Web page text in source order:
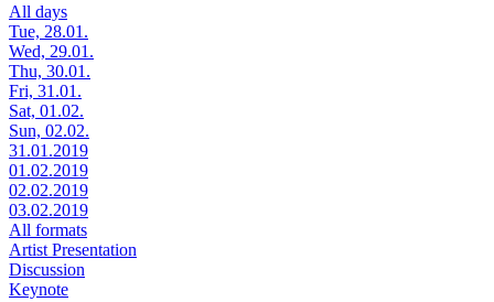
All days
Tue, 28.01.
Wed, 29.01.
Thu, 30.01.
Fri, 31.01.
Sat, 01.02.
Sun, 02.02.
31.01.2019
01.02.2019
02.02.2019
03.02.2019
All formats
Artist Presentation
Discussion
Keynote